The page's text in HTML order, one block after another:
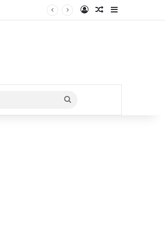
Log InRandom Article
Search
for